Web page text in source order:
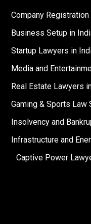
Company Registration
Business Setup in
Startup Lawyers in
Media and
Real Estate Lawyers
Gaming & Sports Law
Insolvency and
Infrastructure and
Captive Power